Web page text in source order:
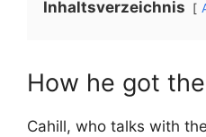
Inhaltsverzeichnis
How he got
Cahill, who talks with